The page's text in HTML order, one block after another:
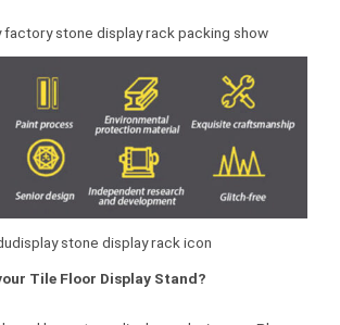
factory stone display rack packing show
stone display rack icon
Tile Floor Display Stand?